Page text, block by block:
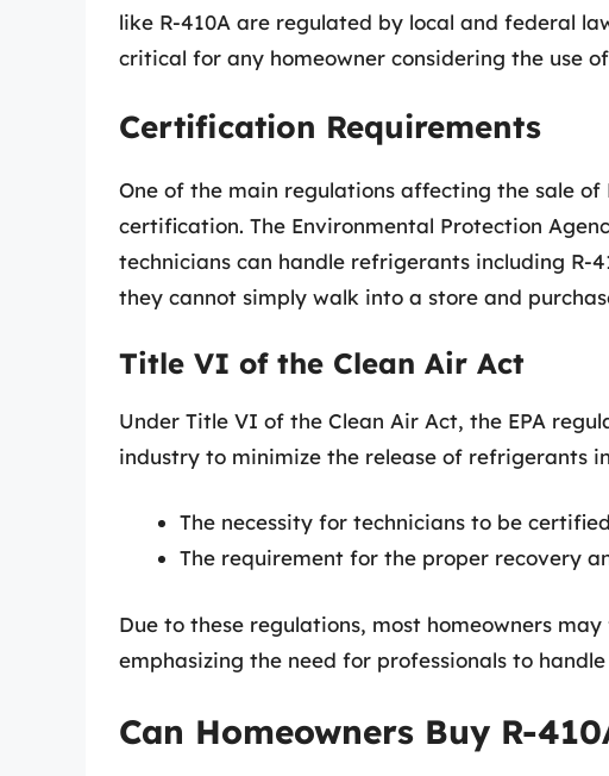
like R-410A are regulated by local and federal
critical for any homeowner considering the use of
Certification Requirements
One of the main regulations affecting the sale
certification. The Environmental Protection
technicians can handle refrigerants including R-
they cannot simply walk into a store and
Title VI of the Clean Air Act
Under Title VI of the Clean Air Act, the EPA
industry to minimize the release of refrigerants
The necessity for technicians to be
The requirement for the proper recovery
Due to these regulations, most homeowners
emphasizing the need for professionals to
Can Homeowners Buy R-